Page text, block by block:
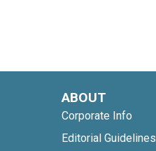
ABOUT
Corporate Info
Editorial Guidelines